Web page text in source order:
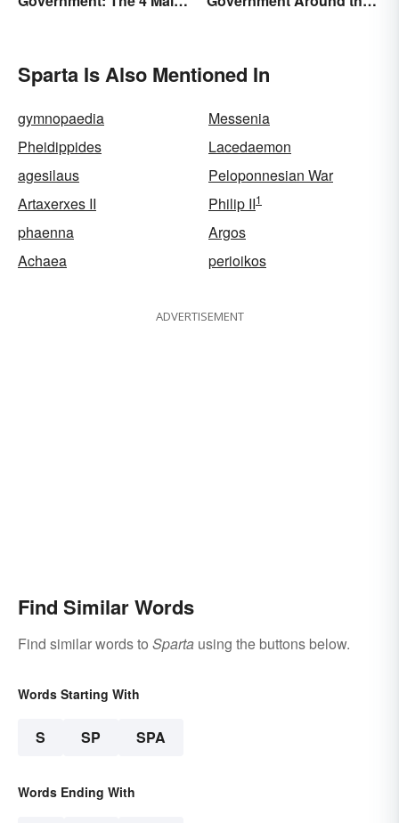
Sparta Is Also Mentioned In
gymnopaedia
Messenia
Pheidippides
Lacedaemon
agesilaus
Peloponnesian War
Artaxerxes II
Philip II1
phaenna
Argos
Achaea
perioikos
ADVERTISEMENT
Find Similar Words
Find similar words to Sparta using the buttons below.
Words Starting With
S SP SPA
Words Ending With